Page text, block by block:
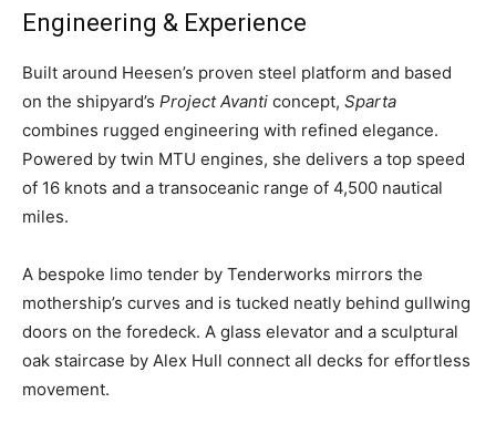
Engineering & Experience
Built around Heesen’s proven steel platform and based
on the shipyard’s Project Avanti concept, Sparta
combines rugged engineering with refined elegance.
Powered by twin MTU engines, she delivers a top speed
of 16 knots and a transoceanic range of 4,500 nautical
miles.
A bespoke limo tender by Tenderworks mirrors the
mothership’s curves and is tucked neatly behind gullwing
doors on the foredeck. A glass elevator and a sculptural
oak staircase by Alex Hull connect all decks for effortless
movement.